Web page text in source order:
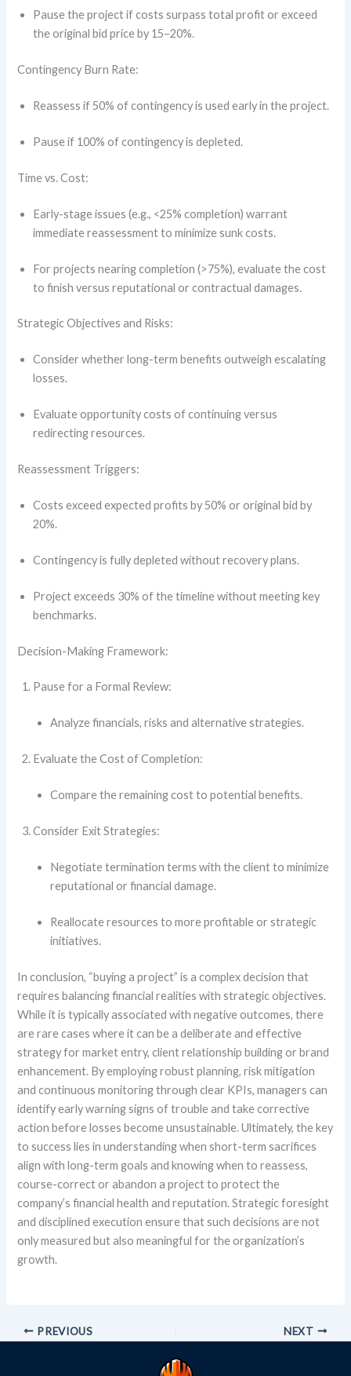
Pause the project if costs surpass total profit or exceed
the original bid price by 15–20%.
Contingency Burn Rate:
Reassess if 50% of contingency is used early in the project.
Pause if 100% of contingency is depleted.
Time vs. Cost:
Early-stage issues (e.g., <25% completion) warrant
immediate reassessment to minimize sunk costs.
For projects nearing completion (>75%), evaluate the cost
to finish versus reputational or contractual damages.
Strategic Objectives and Risks:
Consider whether long-term benefits outweigh escalating
losses.
Evaluate opportunity costs of continuing versus
redirecting resources.
Reassessment Triggers:
Costs exceed expected profits by 50% or original bid by
20%.
Contingency is fully depleted without recovery plans.
Project exceeds 30% of the timeline without meeting key
benchmarks.
Decision-Making Framework:
Pause for a Formal Review:
Analyze financials, risks and alternative strategies.
Evaluate the Cost of Completion:
Compare the remaining cost to potential benefits.
Consider Exit Strategies:
Negotiate termination terms with the client to minimize
reputational or financial damage.
Reallocate resources to more profitable or strategic
initiatives.
In conclusion, “buying a project” is a complex decision that
requires balancing financial realities with strategic objectives.
While it is typically associated with negative outcomes, there
are rare cases where it can be a deliberate and effective
strategy for market entry, client relationship building or brand
enhancement. By employing robust planning, risk mitigation
and continuous monitoring through clear KPIs, managers can
identify early warning signs of trouble and take corrective
action before losses become unsustainable. Ultimately, the key
to success lies in understanding when short-term sacrifices
align with long-term goals and knowing when to reassess,
course-correct or abandon a project to protect the
company’s financial health and reputation. Strategic foresight
and disciplined execution ensure that such decisions are not
only measured but also meaningful for the organization’s
growth.
PREVIOUS NEXT